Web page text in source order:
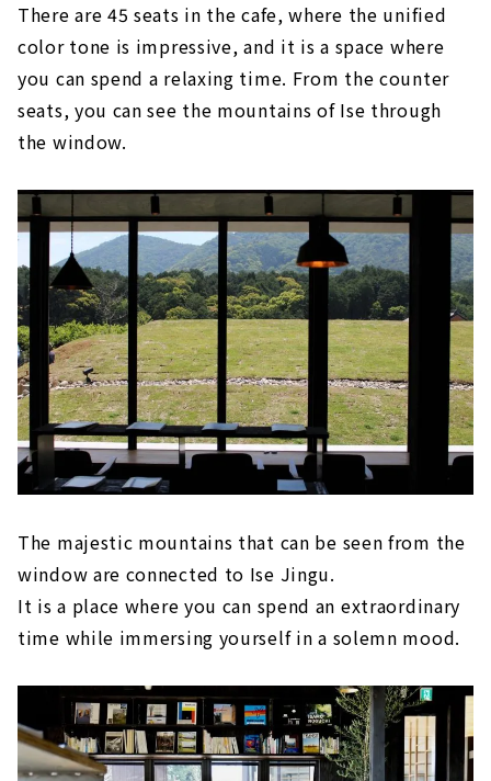
There are 45 seats in the cafe, where the unified
color tone is impressive, and it is a space where
you can spend a relaxing time. From the counter
seats, you can see the mountains of Ise through
the window.
The majestic mountains that can be seen from the
window are connected to Ise Jingu.
It is a place where you can spend an extraordinary
time while immersing yourself in a solemn mood.